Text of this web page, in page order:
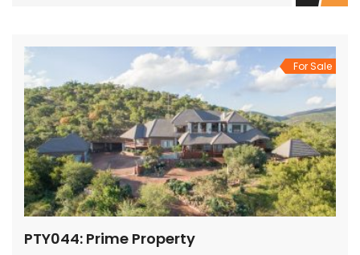
For Sale
PTY044: Prime Property